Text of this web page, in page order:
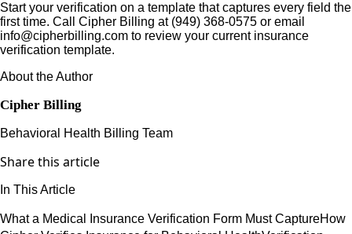
Start your verification on a template that captures every field the
first time. Call Cipher Billing at (949) 368-0575 or email
info@cipherbilling.com to review your current insurance
verification template.
About the Author
Cipher Billing
Behavioral Health Billing Team
Share this article
In This Article
What a Medical Insurance Verification Form Must CaptureHow